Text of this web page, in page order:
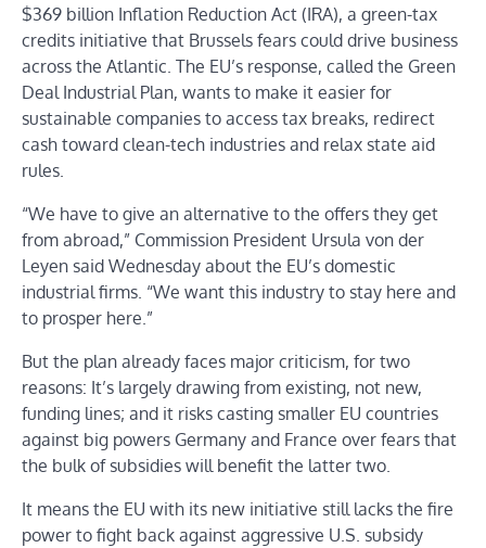
$369 billion Inflation Reduction Act (IRA), a green-tax
credits initiative that Brussels fears could drive business
across the Atlantic. The EU’s response, called the Green
Deal Industrial Plan, wants to make it easier for
sustainable companies to access tax breaks, redirect
cash toward clean-tech industries and relax state aid
rules.
“We have to give an alternative to the offers they get
from abroad,” Commission President Ursula von der
Leyen said Wednesday about the EU’s domestic
industrial firms. “We want this industry to stay here and
to prosper here.”
But the plan already faces major criticism, for two
reasons: It’s largely drawing from existing, not new,
funding lines; and it risks casting smaller EU countries
against big powers Germany and France over fears that
the bulk of subsidies will benefit the latter two.
It means the EU with its new initiative still lacks the fire
power to fight back against aggressive U.S. subsidy